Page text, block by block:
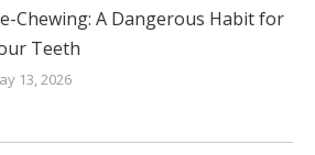
Chewing: A Dangerous Habit for
Teeth
13, 2026